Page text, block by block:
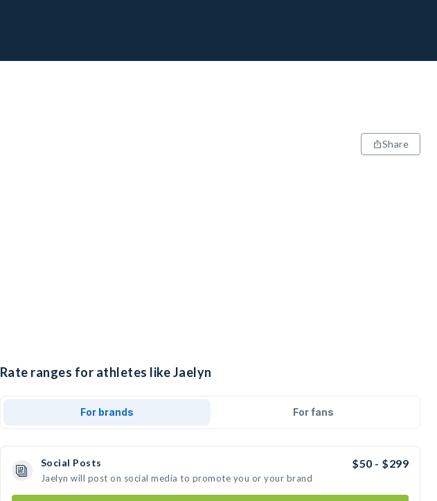
Share
Rate ranges for athletes like Jaelyn
For brands For fans
Social Posts $50 - $299
Jaelyn will post on social media to promote you or your brand